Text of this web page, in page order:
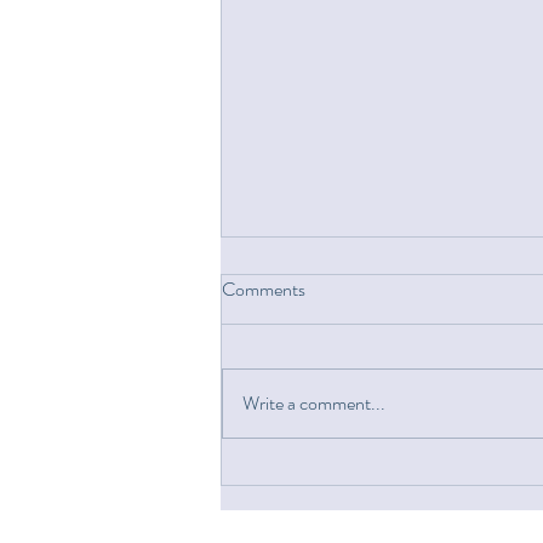
A House 150 Miles Away,
Designed As If I Were In the
Comments
Write a comment...